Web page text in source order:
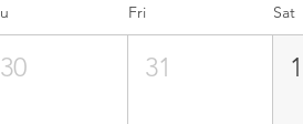
Fri Sat
30 31 1